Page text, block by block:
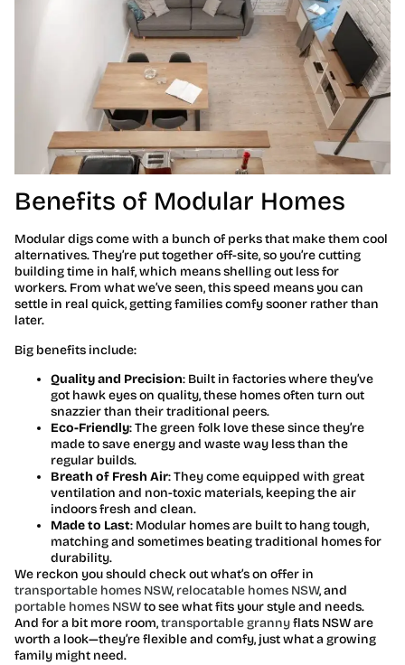
Benefits of Modular Homes
Modular digs come with a bunch of perks that make them cool
alternatives. They’re put together off-site, so you’re cutting
building time in half, which means shelling out less for
workers. From what we’ve seen, this speed means you can
settle in real quick, getting families comfy sooner rather than
later.
Big benefits include:
Quality and Precision: Built in factories where they’ve
got hawk eyes on quality, these homes often turn out
snazzier than their traditional peers.
Eco-Friendly: The green folk love these since they’re
made to save energy and waste way less than the
regular builds.
Breath of Fresh Air: They come equipped with great
ventilation and non-toxic materials, keeping the air
indoors fresh and clean.
Made to Last: Modular homes are built to hang tough,
matching and sometimes beating traditional homes for
durability.
We reckon you should check out what’s on offer in
transportable homes NSW, relocatable homes NSW, and
portable homes NSWto see what fits your style and needs.
And for a bit more room,transportable grannyflats NSW are
worth a look—they’re flexible and comfy, just what a growing
family might need.